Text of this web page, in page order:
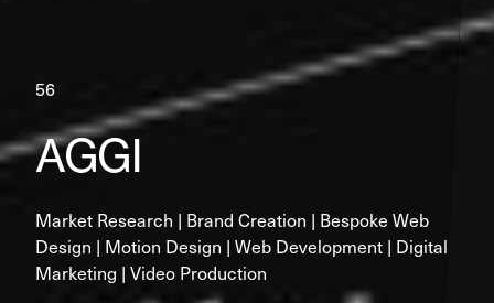
56
AGGI
Market Research | Brand Creation | Bespoke Web
Design | Motion Design | Web Development | Digital
Marketing | Video Production